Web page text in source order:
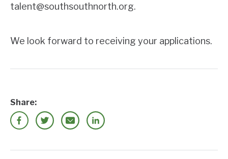
talent@southsouthnorth.org.
We look forward to receiving your applications.
Share: